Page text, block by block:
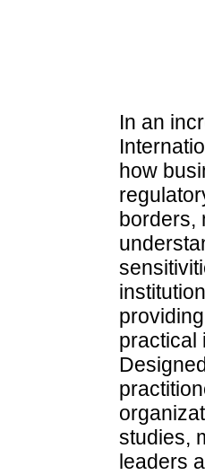
In an
how
borders,
practical
studies,
leaders